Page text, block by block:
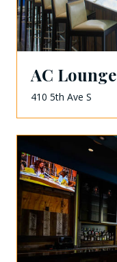
AC Lounge
410 5th Ave S